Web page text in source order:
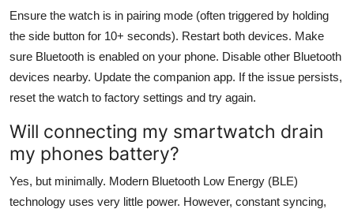
Ensure the watch is in pairing mode (often triggered by holding
the side button for 10+ seconds). Restart both devices. Make
sure Bluetooth is enabled on your phone. Disable other Bluetooth
devices nearby. Update the companion app. If the issue persists,
reset the watch to factory settings and try again.
Will connecting my smartwatch drain
my phones battery?
Yes, but minimally. Modern Bluetooth Low Energy (BLE)
technology uses very little power. However, constant syncing,